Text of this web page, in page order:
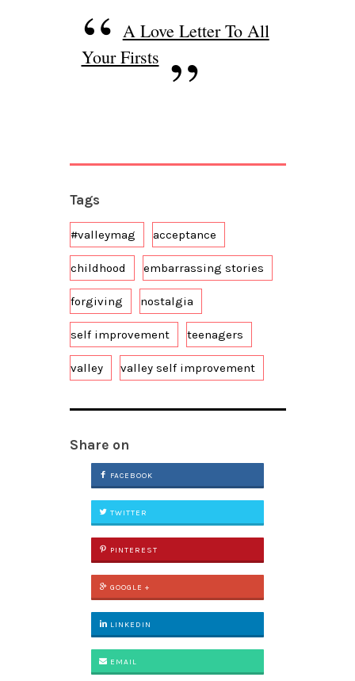
A Love Letter To All
Your Firsts
Tags
#valleymag acceptance
childhood embarrassing stories
forgiving nostalgia
self improvement teenagers
valley valley self improvement
Share on
FACEBOOK
TWITTER
PINTEREST
GOOGLE +
LINKEDIN
EMAIL